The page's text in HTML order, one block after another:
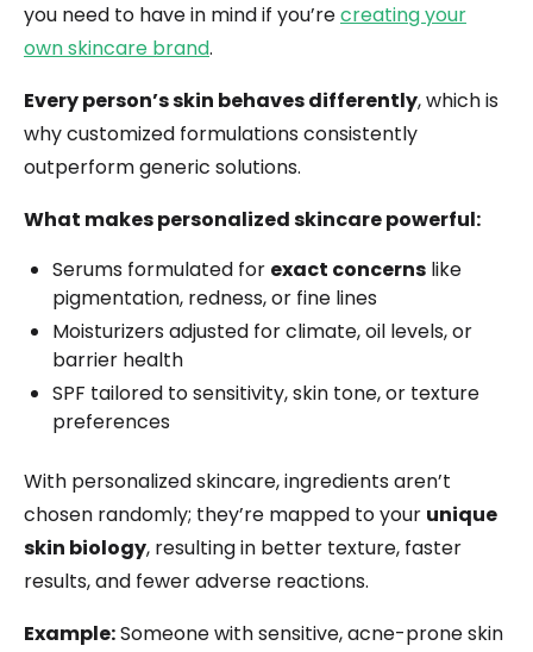
you need to have in mind if you’recreating your
own skincare brand.
Every person’s skin behaves differently, which is
why customized formulations consistently
outperform generic solutions.
What makes personalized skincare powerful:
Serums formulated for exact concerns like
pigmentation, redness, or fine lines
Moisturizers adjusted for climate, oil levels, or
barrier health
SPF tailored to sensitivity, skin tone, or texture
preferences
With personalized skincare, ingredients aren’t
chosen randomly; they’re mapped to your unique
skin biology, resulting in better texture, faster
results, and fewer adverse reactions.
Example:Someone with sensitive, acne-prone skin